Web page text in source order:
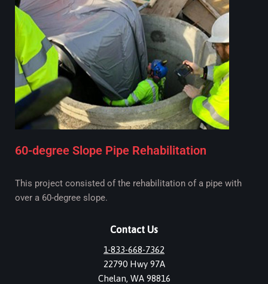
60-degree Slope Pipe Rehabilitation
This project consisted of the rehabilitation of a pipe with
over a 60-degree slope.
Contact Us
1-833-668-7362
22790 Hwy 97A
Chelan, WA 98816